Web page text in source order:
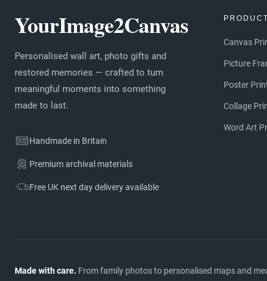
YourImage2Canvas
Personalised wall art, photo gifts and
restored memories — crafted to turn
meaningful moments into something
made to last.
Handmade in Britain
Premium archival materials
Free UK next day delivery available
Canvas
Picture
Poster
Collage
Word Art
Made with care. From family photos to personalised maps and